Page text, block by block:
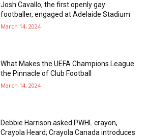
Josh Cavallo, the first openly gay
footballer, engaged at Adelaide Stadium
March 14, 2024
What Makes the UEFA Champions League
the Pinnacle of Club Football
March 14, 2024
Debbie Harrison asked PWHL crayon,
Crayola Heard; Crayola Canada introduces